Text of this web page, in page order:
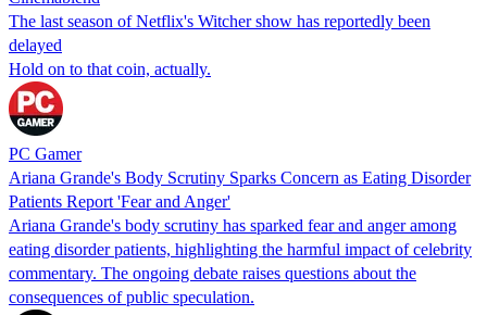
The last season of Netflix's Witcher show has reportedly been
delayed
Hold on to that coin, actually.
PC Gamer
Ariana Grande's Body Scrutiny Sparks Concern as Eating Disorder
Patients Report 'Fear and Anger'
Ariana Grande's body scrutiny has sparked fear and anger among
eating disorder patients, highlighting the harmful impact of celebrity
commentary. The ongoing debate raises questions about the
consequences of public speculation.